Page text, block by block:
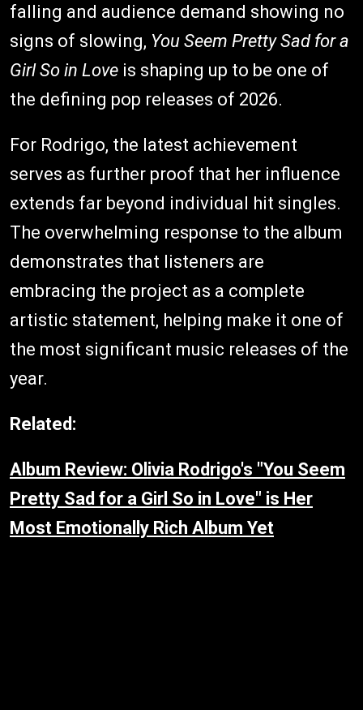
falling and audience demand showing no
signs of slowing, You Seem Pretty Sad for a
Girl So in Love is shaping up to be one of
the defining pop releases of 2026.
For Rodrigo, the latest achievement
serves as further proof that her influence
extends far beyond individual hit singles.
The overwhelming response to the album
demonstrates that listeners are
embracing the project as a complete
artistic statement, helping make it one of
the most significant music releases of the
year.
Related:
Album Review: Olivia Rodrigo's "You Seem
Pretty Sad for a Girl So in Love" is Her
Most Emotionally Rich Album Yet